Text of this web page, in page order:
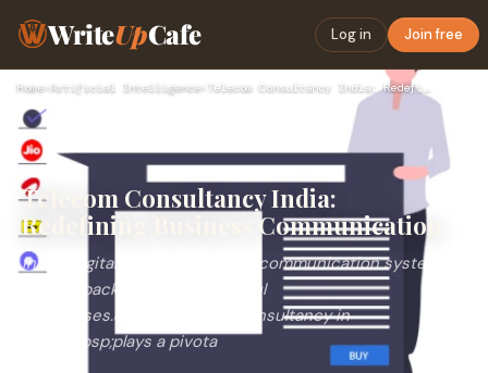
WriteUpCafe Log in Join free
Home›Artificial Intelligence›
Telecom Consultancy India:
Redefining Business Communication
In the digital era, robust&nbsp;communication systems
are the backbone of successful
businesses.&nbsp;Telecom Consultancy in
India&nbsp;plays a pivota